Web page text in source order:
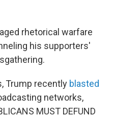
rhetorical warfare
his supporters'
Trump recently blasted
networks,
MUST DEFUND